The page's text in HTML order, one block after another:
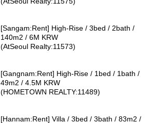
[Sangam:Rent] High-Rise / 3bed / 2bath /
140m2 / 6M KRW
(AtSeoul Realty:11573)
[Gangnam:Rent] High-Rise / 1bed / 1bath /
49m2 / 4.5M KRW
(HOMETOWN REALTY:11489)
[Hannam:Rent] Villa / 3bed / 3bath / 83m2 /